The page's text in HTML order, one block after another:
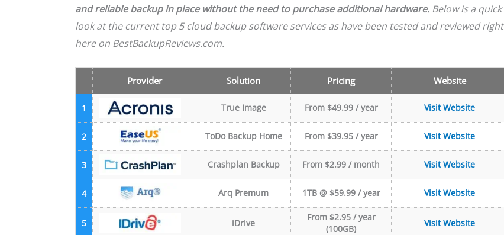
and reliable backup in place without the need to purchase additional hardware. Below is a quick
look at the current top 5 cloud backup software services as have been tested and reviewed right
here on BestBackupReviews.com.
Provider Solution Pricing Website
1 True Image From $49.99 / year Visit Website
2 ToDo Backup Home From $39.95 / year Visit Website
3 Crashplan Backup From $2.99 / month Visit Website
4 Arq Premum 1TB @ $59.99 / year Visit Website
5 iDrive
From $2.95 / year
(100GB)
Visit Website